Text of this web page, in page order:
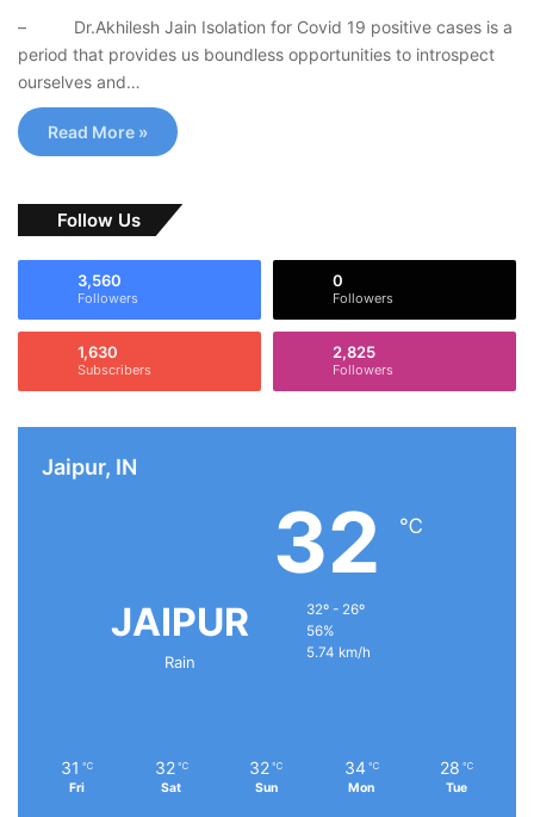
– Dr.Akhilesh Jain Isolation for Covid 19 positive cases is a
period that provides us boundless opportunities to introspect
ourselves and…
Read More »
Follow Us
3,560
Followers
0
Followers
1,630
Subscribers
2,825
Followers
Jaipur, IN
JAIPUR
Rain
32 ℃
32º - 26º
56%
5.74 km/h
31 ℃
Fri
32 ℃
Sat
32 ℃
Sun
34 ℃
Mon
28 ℃
Tue